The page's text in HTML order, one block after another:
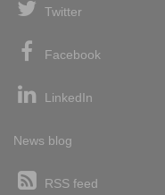
Twitter
Facebook
LinkedIn
News blog
RSS feed